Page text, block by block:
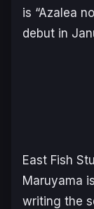
is “Azalea
debut in
East Fish
Maruyama
writing the